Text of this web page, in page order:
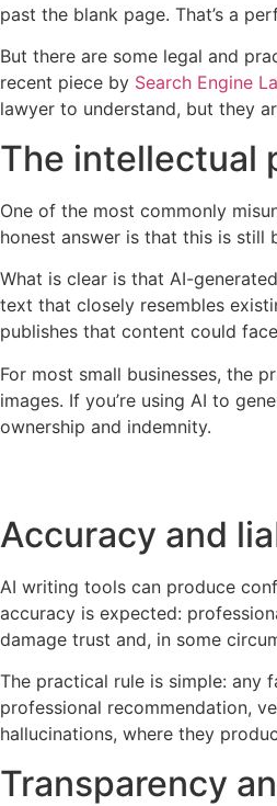
past the blank page. That’s a
But there are some legal and
recent piece by Search Engine
lawyer to understand, but they
The intellectual
One of the most commonly
honest answer is that this is still
What is clear is that AI-
text that closely resembles
publishes that content could
For most small businesses, the
images. If you’re using AI to
ownership and indemnity.
Accuracy and
AI writing tools can produce
accuracy is expected:
damage trust and, in some
The practical rule is simple: any
professional recommendation,
hallucinations, where they
Transparency